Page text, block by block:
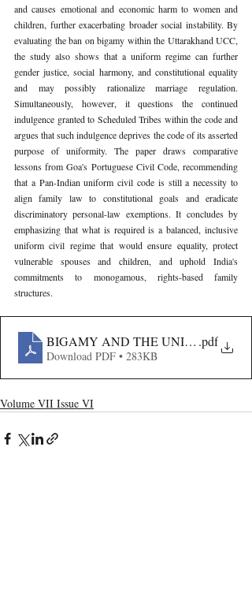
and causes emotional and economic harm to women and
children, further exacerbating broader social instability. By
evaluating the ban on bigamy within the Uttarakhand UCC,
the study also shows that a uniform regime can further
gender justice, social harmony, and constitutional equality
and may possibly rationalize marriage regulation.
Simultaneously, however, it questions the continued
indulgence granted to Scheduled Tribes within the code and
argues that such indulgence deprives the code of its asserted
purpose of uniformity. The paper draws comparative
lessons from Goa's Portuguese Civil Code, recommending
that a Pan-Indian uniform civil code is still a necessity to
align family law to constitutional goals and eradicate
discriminatory personal-law exemptions. It concludes by
emphasizing that what is required is a balanced, inclusive
uniform civil regime that would ensure equality, protect
vulnerable spouses and children, and uphold India's
commitments to monogamous, rights-based family
structures.
BIGAMY AND THE UNIFORM
.pdf
Download PDF • 283KB
Volume VII Issue VI